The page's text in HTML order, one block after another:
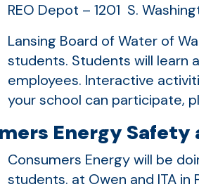
REO Depot – 1201 S.
Lansing Board of Water of
students. Students will learn
employees. Interactive
your school can participate,
Energy
Consumers Energy will be
students. at Owen and ITA in